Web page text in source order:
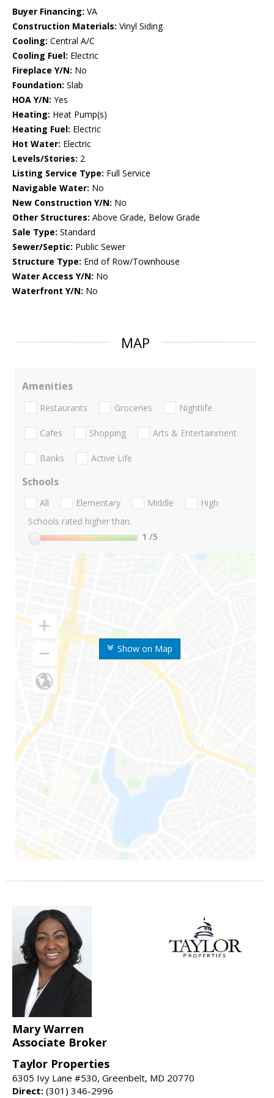
Buyer Financing: VA
Construction Materials: Vinyl Siding
Cooling: Central A/C
Cooling Fuel: Electric
Fireplace Y/N: No
Foundation: Slab
HOA Y/N: Yes
Heating: Heat Pump(s)
Heating Fuel: Electric
Hot Water: Electric
Levels/Stories: 2
Listing Service Type: Full Service
Navigable Water: No
New Construction Y/N: No
Other Structures: Above Grade, Below Grade
Sale Type: Standard
Sewer/Septic: Public Sewer
Structure Type: End of Row/Townhouse
Water Access Y/N: No
Waterfront Y/N: No
MAP
Show on Map
Amenities
Restaurants Groceries Nightlife
Cafes Shopping Arts & Entertainment
Banks Active Life
Schools
All Elementary Middle
High
Schools rated higher than:
1 /5
Mary Warren
Associate Broker
Taylor Properties
6305 Ivy Lane #530, Greenbelt, MD 20770
Direct: (301) 346-2996